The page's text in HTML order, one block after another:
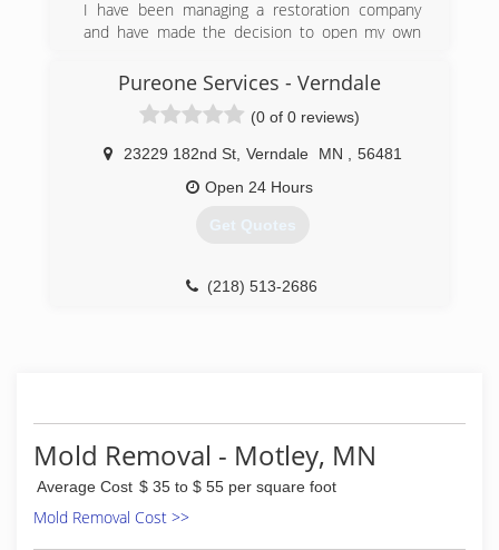
I have been managing a restoration company
and have made the decision to open my own
personally.
(218) 296-9314
Pureone Services - Verndale
(0 of 0 reviews)
23229 182nd St, Verndale MN
56481
Open 24 Hours
Get Quotes
(218) 513-2686
Mold Removal - Motley, MN
Average Cost $ 35 to $ 55 per square foot
Mold Removal Cost >>